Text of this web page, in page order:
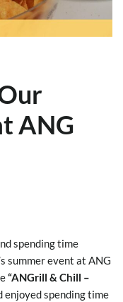
ANG
spending time
summer event at ANG
“ANGrill & Chill –
enjoyed spending time